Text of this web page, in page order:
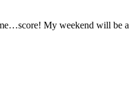
My weekend will